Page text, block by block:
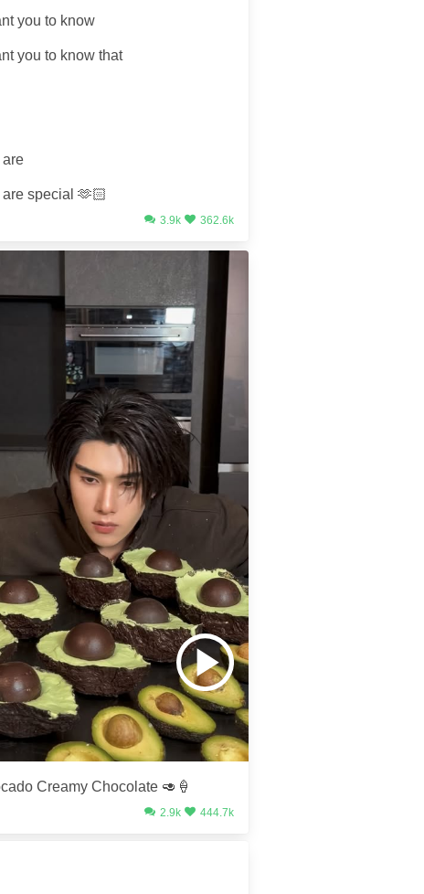
you to know
you to know that
are
special 🫶🏻
3.9k 362.6k
Creamy Chocolate 🥑🍦
2.9k 444.7k